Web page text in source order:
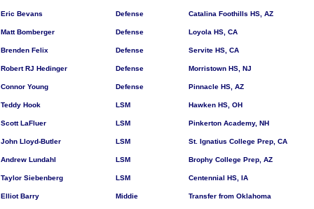
Eric Bevans Defense Catalina Foothills HS, AZ
Matt Bomberger Defense Loyola HS, CA
Brenden Felix Defense Servite HS, CA
Robert RJ Hedinger Defense Morristown HS, NJ
Connor Young Defense Pinnacle HS, AZ
Teddy Hook LSM Hawken HS, OH
Scott LaFluer LSM Pinkerton Academy, NH
John Lloyd-Butler LSM St. Ignatius College Prep, CA
Andrew Lundahl LSM Brophy College Prep, AZ
Taylor Siebenberg LSM Centennial HS, IA
Elliot Barry Middie Transfer from Oklahoma